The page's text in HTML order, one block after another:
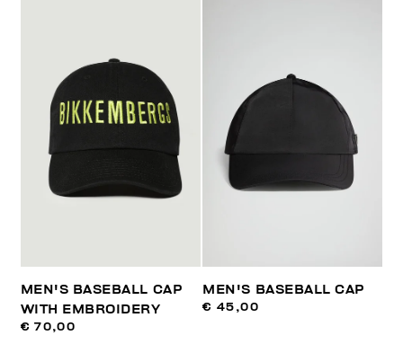
MEN'S BASEBALL CAP
WITH EMBROIDERY
€ 70,00
MEN'S BASEBALL CAP
€ 45,00